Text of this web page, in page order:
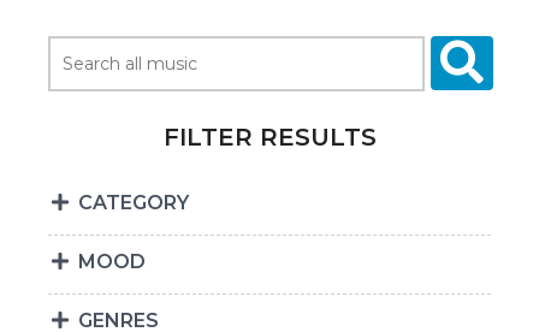
FILTER RESULTS
CATEGORY
MOOD
GENRES